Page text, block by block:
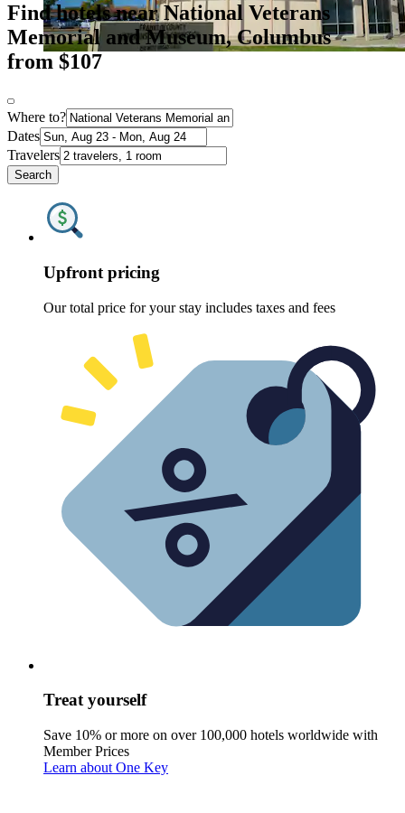
Find hotels near National Veterans
Memorial and Museum, Columbus
from $107
Where to?
Dates
Travelers
Search
Upfront pricing
Our total price for your stay includes taxes and fees
Treat yourself
Save 10% or more on over 100,000 hotels worldwide with
Member Prices
Learn about One Key